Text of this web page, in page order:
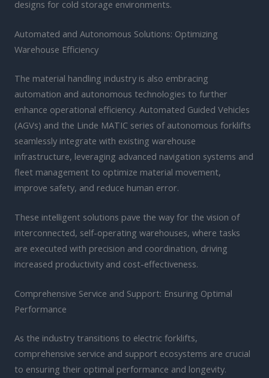
designs for cold storage environments.
Automated and Autonomous Solutions: Optimizing
Warehouse Efficiency
The material handling industry is also embracing
automation and autonomous technologies to further
enhance operational efficiency. Automated Guided Vehicles
(AGVs) and the Linde MATIC series of autonomous forklifts
seamlessly integrate with existing warehouse
infrastructure, leveraging advanced navigation systems and
fleet management to optimize material movement,
improve safety, and reduce human error.
These intelligent solutions pave the way for the vision of
interconnected, self-operating warehouses, where tasks
are executed with precision and coordination, driving
increased productivity and cost-effectiveness.
Comprehensive Service and Support: Ensuring Optimal
Performance
As the industry transitions to electric forklifts,
comprehensive service and support ecosystems are crucial
to ensuring their optimal performance and longevity.